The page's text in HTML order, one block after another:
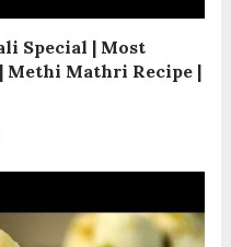
Special | Most
Methi Mathri Recipe |